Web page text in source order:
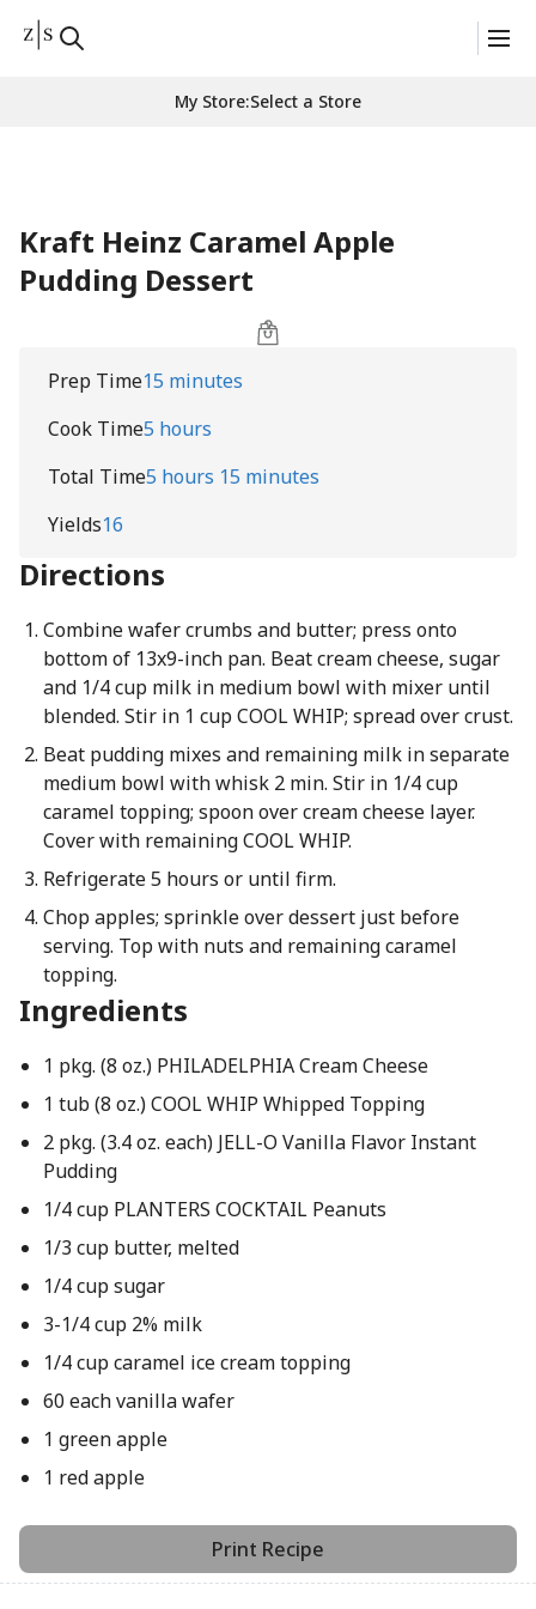
My Store:Select a Store
Kraft Heinz Caramel Apple
Pudding Dessert
Prep Time15 minutes
Cook Time5 hours
Total Time5 hours 15 minutes
Yields16
Directions
Combine wafer crumbs and butter; press onto
bottom of 13x9-inch pan. Beat cream cheese, sugar
and 1/4 cup milk in medium bowl with mixer until
blended. Stir in 1 cup COOL WHIP; spread over crust.
Beat pudding mixes and remaining milk in separate
medium bowl with whisk 2 min. Stir in 1/4 cup
caramel topping; spoon over cream cheese layer.
Cover with remaining COOL WHIP.
Refrigerate 5 hours or until firm.
Chop apples; sprinkle over dessert just before
serving. Top with nuts and remaining caramel
topping.
Ingredients
1 pkg. (8 oz.) PHILADELPHIA Cream Cheese
1 tub (8 oz.) COOL WHIP Whipped Topping
2 pkg. (3.4 oz. each) JELL-O Vanilla Flavor Instant
Pudding
1/4 cup PLANTERS COCKTAIL Peanuts
1/3 cup butter, melted
1/4 cup sugar
3-1/4 cup 2% milk
1/4 cup caramel ice cream topping
60 each vanilla wafer
1 green apple
1 red apple
Print Recipe